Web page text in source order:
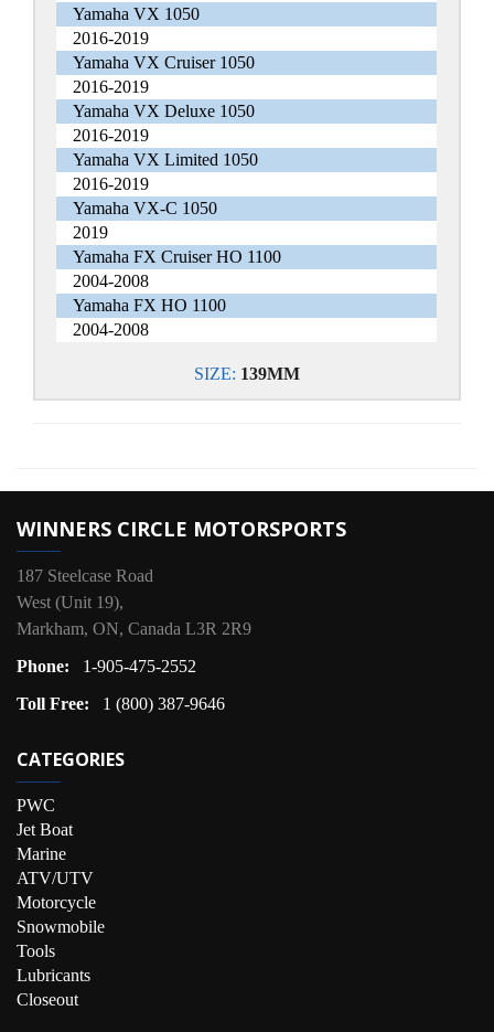
Yamaha VX 1050
2016-2019
Yamaha VX Cruiser 1050
2016-2019
Yamaha VX Deluxe 1050
2016-2019
Yamaha VX Limited 1050
2016-2019
Yamaha VX-C 1050
2019
Yamaha FX Cruiser HO 1100
2004-2008
Yamaha FX HO 1100
2004-2008
SIZE: 139MM
WINNERS CIRCLE MOTORSPORTS
187 Steelcase Road
West (Unit 19),
Markham, ON, Canada L3R 2R9
Phone:
1-905-475-2552
Toll Free:
1 (800) 387-9646
CATEGORIES
PWC
Jet Boat
Marine
ATV/UTV
Motorcycle
Snowmobile
Tools
Lubricants
Closeout